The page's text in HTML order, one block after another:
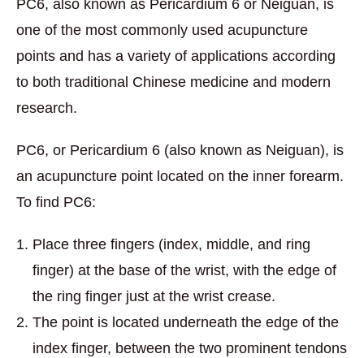
PC6, also known as Pericardium 6 or Neiguan, is
one of the most commonly used acupuncture
points and has a variety of applications according
to both traditional Chinese medicine and modern
research.
PC6, or Pericardium 6 (also known as Neiguan), is
an acupuncture point located on the inner forearm.
To find PC6:
Place three fingers (index, middle, and ring
finger) at the base of the wrist, with the edge of
the ring finger just at the wrist crease.
The point is located underneath the edge of the
index finger, between the two prominent tendons